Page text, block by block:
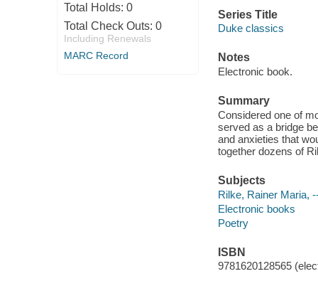
Total Holds: 0
Total Check Outs: 0
Including Renewals
MARC Record
Series Title
Duke classics
Notes
Electronic book.
Summary
Considered one of
served as a bridge
and anxieties that
together dozens of
Subjects
Rilke, Rainer Maria,
Electronic books
Poetry
ISBN
9781620128565